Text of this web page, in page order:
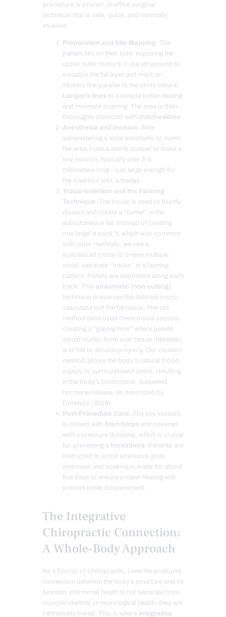
procedure is a minor, in-office surgical
technique that is safe, quick, and minimally
invasive.
Preparation and Site Mapping : The
patient lies on their side, exposing the
upper outer buttock. I use ultrasound to
visualize the fat layer and mark an
incision line parallel to the skin’s natural
Langer’s lines to promote better healing
and minimize scarring. The area is then
thoroughly sterilized with chlorhexidine.
Anesthesia and Incision : After
administering a local anesthetic to numb
the area, I use a sterile scalpel to make a
tiny incision, typically only 3-5
millimeters long—just large enough for
the insertion tool, a trocar.
Trocar Insertion and the Fanning
Technique : The trocar is used to bluntly
dissect and create a “tunnel” in the
subcutaneous fat. Instead of creating
one large”e pock”t, which was common
with older methods, we use a
specialized trocar to create multiple
small, separate “tracks” in a fanning
pattern. Pellets are deposited along each
track. This atraumatic (non-cutting)
technique preserves the delicate micro-
vasculature of the fat tissue. The old
method destroyed these blood vessels,
creating a “gaping hole” where pellets
would clump, form scar tissue ( fibrosis ),
and”fail to absorb properly. Our modern
method allows the body’s natural blood
supply to surround each pellet, resulting
in the body’s predictable, sustained
hormone release, as described by
Donovitz (2019).
Post-Procedure Care : The tiny incision
is closed with Steri-Strips and covered
with a pressure dressing, which is crucial
for preventing a hematoma. Patients are
instructed to avoid strenuous glute
exercises and soaking in water for about
five days to ensure proper healing and
prevent pellet displacement.
The Integrative
Chiropractic Connection:
A Whole-Body Approach
As a Doctor of Chiropractic, I see the profound
connection between the body’s structure and its
function. Hormonal health is not separate from
musculoskeletal or neurological health; they are
intrinsically linked. This is where integrative